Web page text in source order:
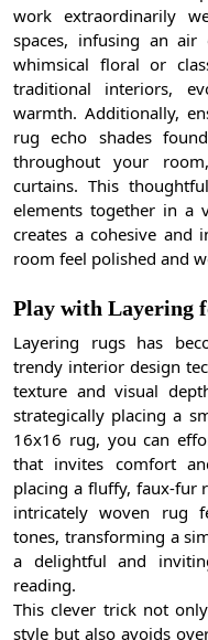
work extraordinarily
spaces, infusing an
whimsical floral or
traditional interiors,
warmth. Additionally,
rug echo shades
throughout your
curtains. This
elements together in a
creates a cohesive and
room feel polished and
Play with Layering
Layering rugs has
trendy interior design
texture and visual
strategically placing a
16x16 rug, you can
that invites comfort
placing a fluffy, faux-fur
intricately woven rug
tones, transforming a
a delightful and
reading.
This clever trick not
style but also avoids